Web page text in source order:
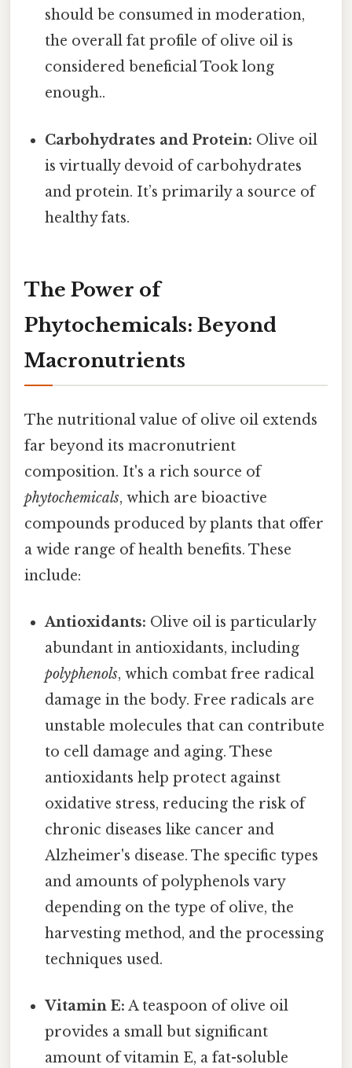
should be consumed in moderation,
the overall fat profile of olive oil is
considered beneficial Took long
enough..
Carbohydrates and Protein: Olive oil
is virtually devoid of carbohydrates
and protein. It’s primarily a source of
healthy fats.
The Power of
Phytochemicals: Beyond
Macronutrients
The nutritional value of olive oil extends
far beyond its macronutrient
composition. It's a rich source of
phytochemicals, which are bioactive
compounds produced by plants that offer
a wide range of health benefits. These
include:
Antioxidants: Olive oil is particularly
abundant in antioxidants, including
polyphenols, which combat free radical
damage in the body. Free radicals are
unstable molecules that can contribute
to cell damage and aging. These
antioxidants help protect against
oxidative stress, reducing the risk of
chronic diseases like cancer and
Alzheimer's disease. The specific types
and amounts of polyphenols vary
depending on the type of olive, the
harvesting method, and the processing
techniques used.
Vitamin E: A teaspoon of olive oil
provides a small but significant
amount of vitamin E, a fat-soluble